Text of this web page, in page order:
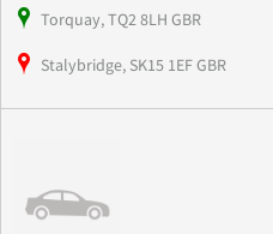
Torquay, TQ2 8LH GBR
Stalybridge, SK15 1EF GBR